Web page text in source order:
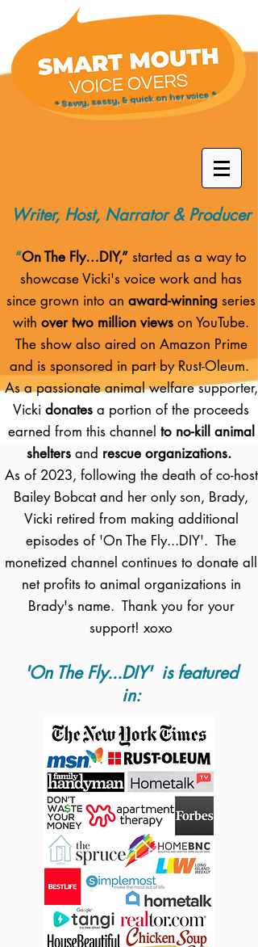
* Savvy, sassy, & quick on her voice *
Writer, Host, Narrator & Producer
“On The Fly…DIY,” started as a way to
showcase Vicki's voice work and has
since grown into an award-winning series
with over two million views on YouTube.
The show also aired on Amazon Prime
and is sponsored in part by Rust-Oleum.
As a passionate animal welfare supporter,
Vicki donates a portion of the proceeds
earned from this channel to no-kill animal
shelters and rescue organizations.
As of 2023, following the death of co-host
Bailey Bobcat and her only son, Brady,
Vicki retired from making additional
episodes of 'On The Fly...DIY'. The
monetized channel continues to donate all
net profits to animal organizations in
Brady's name. Thank you for your
support! xoxo
'On The Fly...DIY' is featured
in: